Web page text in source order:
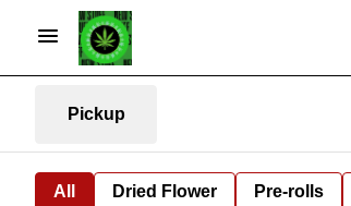
Pickup
All Dried Flower Pre-rolls